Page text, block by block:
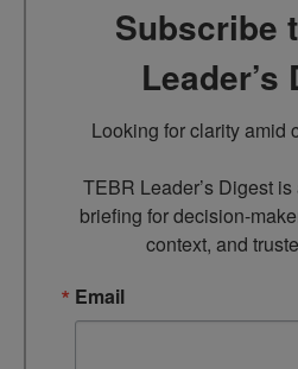
Subscribe
Leader’s
Looking for clarity amid
TEBR Leader’s Digest
briefing for decision-
context, and
Email